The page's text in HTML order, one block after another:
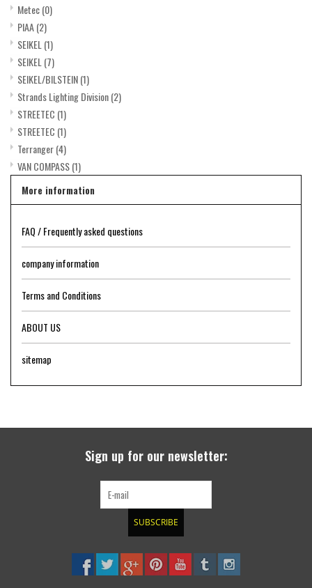
Metec(0)
PIAA(2)
SEIKEL (1)
SEIKEL (7)
SEIKEL/BILSTEIN(1)
Strands Lighting Division(2)
STREETEC (1)
STREETEC (1)
Terranger(4)
VAN COMPASS(1)
More information
FAQ / Frequently asked questions
company information
Terms and Conditions
ABOUT US
sitemap
Sign up for our newsletter:
SUBSCRIBE